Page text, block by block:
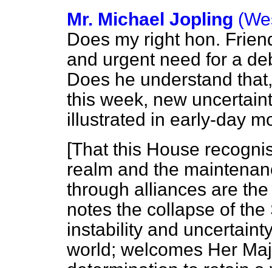
Mr. Michael Jopling
Does my right hon.
and urgent need for a
Does he understand
this week, new
illustrated in early-day
[That this House
realm and the
through alliances are
notes the collapse of
instability and
world; welcomes Her